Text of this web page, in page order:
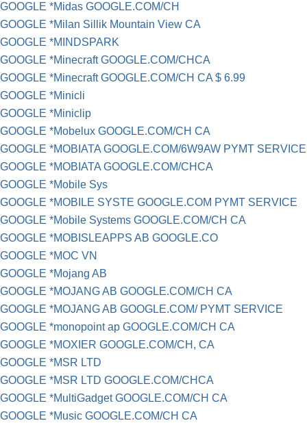
GOOGLE *Midas GOOGLE.COM/CH
GOOGLE *Milan Sillik Mountain View CA
GOOGLE *MINDSPARK
GOOGLE *Minecraft GOOGLE.COM/CHCA
GOOGLE *Minecraft GOOGLE.COM/CH CA $ 6.99
GOOGLE *Minicli
GOOGLE *Miniclip
GOOGLE *Mobelux GOOGLE.COM/CH CA
GOOGLE *MOBIATA GOOGLE.COM/6W9AW PYMT SERVICE
GOOGLE *MOBIATA GOOGLE.COM/CHCA
GOOGLE *Mobile Sys
GOOGLE *MOBILE SYSTE GOOGLE.COM PYMT SERVICE
GOOGLE *Mobile Systems GOOGLE.COM/CH CA
GOOGLE *MOBISLEAPPS AB GOOGLE.CO
GOOGLE *MOC VN
GOOGLE *Mojang AB
GOOGLE *MOJANG AB GOOGLE.COM/CH CA
GOOGLE *MOJANG AB GOOGLE.COM/ PYMT SERVICE
GOOGLE *monopoint ap GOOGLE.COM/CH CA
GOOGLE *MOXIER GOOGLE.COM/CH, CA
GOOGLE *MSR LTD
GOOGLE *MSR LTD GOOGLE.COM/CHCA
GOOGLE *MultiGadget GOOGLE.COM/CH CA
GOOGLE *Music GOOGLE.COM/CH CA